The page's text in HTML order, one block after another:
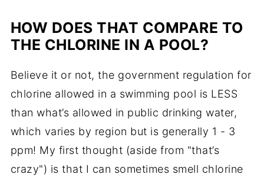
HOW DOES THAT COMPARE TO
THE CHLORINE IN A POOL?
Believe it or not, the government regulation for
chlorine allowed in a swimming pool is LESS
than what’s allowed in public drinking water,
which varies by region but is generally 1 - 3
ppm! My first thought (aside from "that’s
crazy") is that I can sometimes smell chlorine